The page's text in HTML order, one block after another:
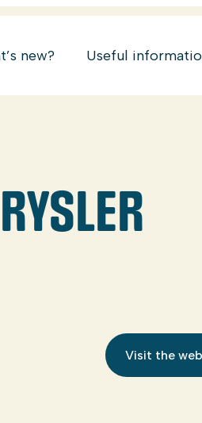
new? Useful
Visit the